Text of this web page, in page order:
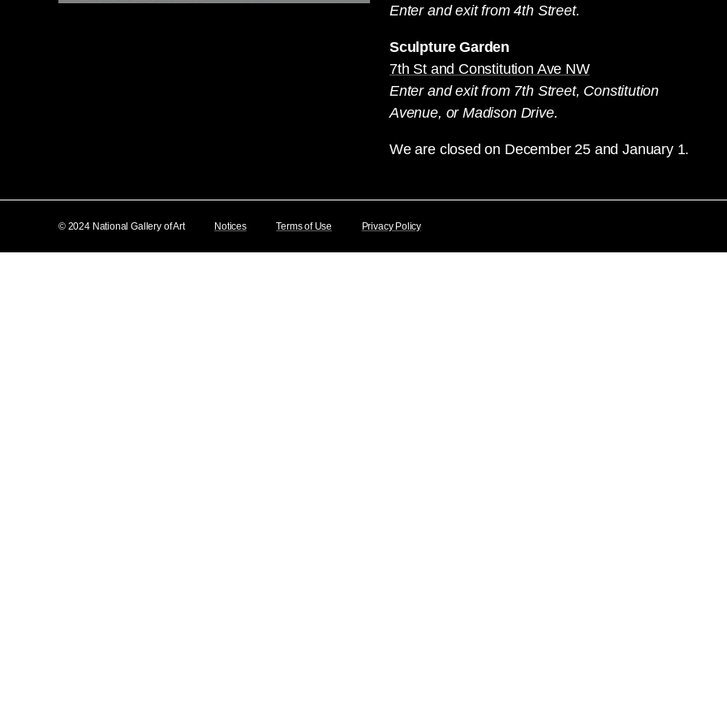
Enter and exit from 4th Street.
Sculpture Garden
7th St and Constitution Ave NW
Enter and exit from 7th Street, Constitution
Avenue, or Madison Drive.
We are closed on December 25 and January 1.
© 2024 National Gallery of Art Notices Terms of Use Privacy Policy